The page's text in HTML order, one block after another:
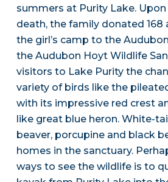
summers at Purity Lake. Upon
death, the family donated 168
the girl’s camp to the
the Audubon Hoyt Wildlife
visitors to Lake Purity the
variety of birds like the
with its impressive red crest
like great blue heron. White-
beaver, porcupine and black
homes in the sanctuary.
ways to see the wildlife is to